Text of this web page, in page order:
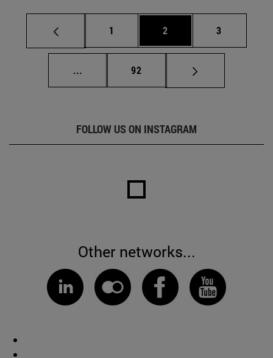
Page
1 Page
2 Page
3
... Intermediate pages Use TAB to scroll.
Page
92
FOLLOW US ON INSTAGRAM
Other networks...